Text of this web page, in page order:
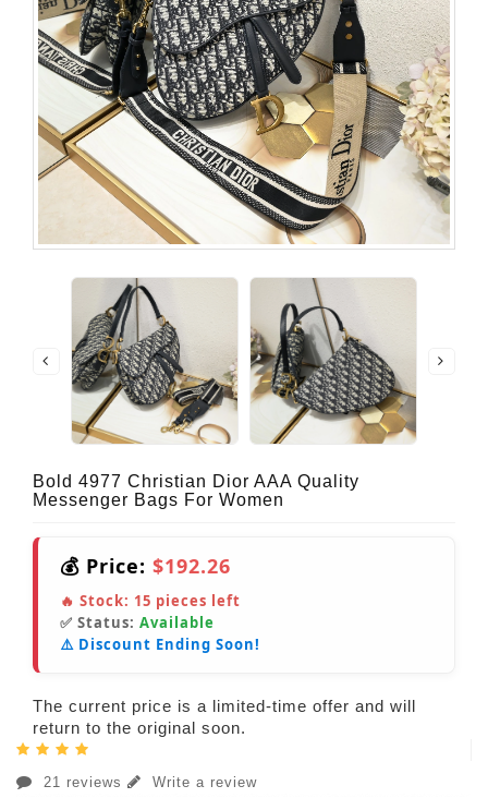
Bold 4977 Christian Dior AAA Quality
Messenger Bags For Women
💰 Price: $192.26
🔥 Stock: 15 pieces left
✅ Status: Available
⚠️ Discount Ending Soon!
The current price is a limited-time offer and will
return to the original soon.
21 reviews Write a review